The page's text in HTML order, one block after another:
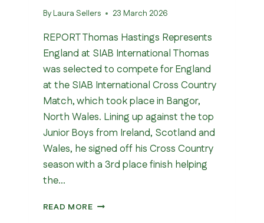
By Laura Sellers 23 March 2026
REPORT Thomas Hastings Represents
England at SIAB International Thomas
was selected to compete for England
at the SIAB International Cross Country
Match, which took place in Bangor,
North Wales. Lining up against the top
Junior Boys from Ireland, Scotland and
Wales, he signed off his Cross Country
season with a 3rd place finish helping
the…
READ MORESIAB